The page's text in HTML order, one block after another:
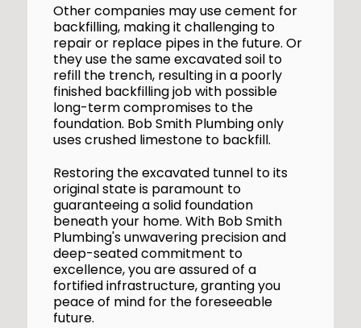
Other companies may use cement for
backfilling, making it challenging to
repair or replace pipes in the future. Or
they use the same excavated soil to
refill the trench, resulting in a poorly
finished backfilling job with possible
long-term compromises to the
foundation. Bob Smith Plumbing only
uses crushed limestone to backfill.
Restoring the excavated tunnel to its
original state is paramount to
guaranteeing a solid foundation
beneath your home. With Bob Smith
Plumbing's unwavering precision and
deep-seated commitment to
excellence, you are assured of a
fortified infrastructure, granting you
peace of mind for the foreseeable
future.